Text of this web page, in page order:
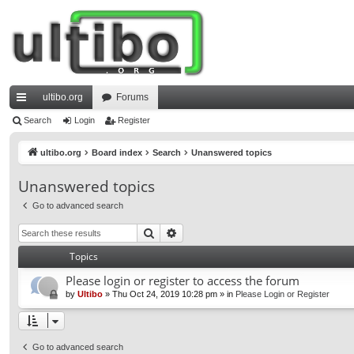
ui
ks
ultibo.org Forums
Search Login Register
ultibo.org Board index Search Unanswered topics
Unanswered topics
Go to advanced search
Search
Topics
Please login or register to access the forum
by Ultibo » Thu Oct 24, 2019 10:28 pm » in Please Login or Register
Go to advanced search